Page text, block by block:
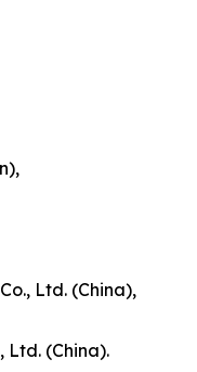
Ltd. (China),
Ltd. (China).